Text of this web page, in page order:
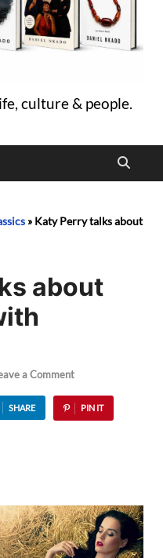
culture & people.
» Katy Perry talks about
about
a Comment
SHARE PIN IT